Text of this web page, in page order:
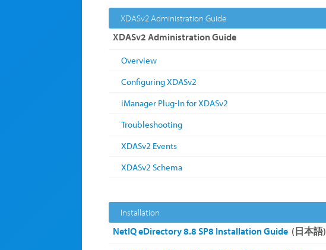
XDASv2 Administration Guide
XDASv2 Administration Guide
Overview
Configuring XDASv2
iManager Plug-In for XDASv2
Troubleshooting
XDASv2 Events
XDASv2 Schema
Installation
NetIQ eDirectory 8.8 SP8 Installation Guide (日本語)